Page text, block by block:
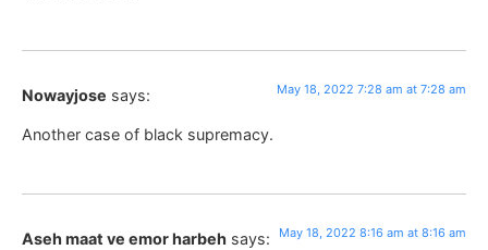
Nowayjose says: May 18, 2022 7:28 am at 7:28 am
Another case of black supremacy.
Aseh maat ve emor harbeh says: May 18, 2022 8:16 am at 8:16 am